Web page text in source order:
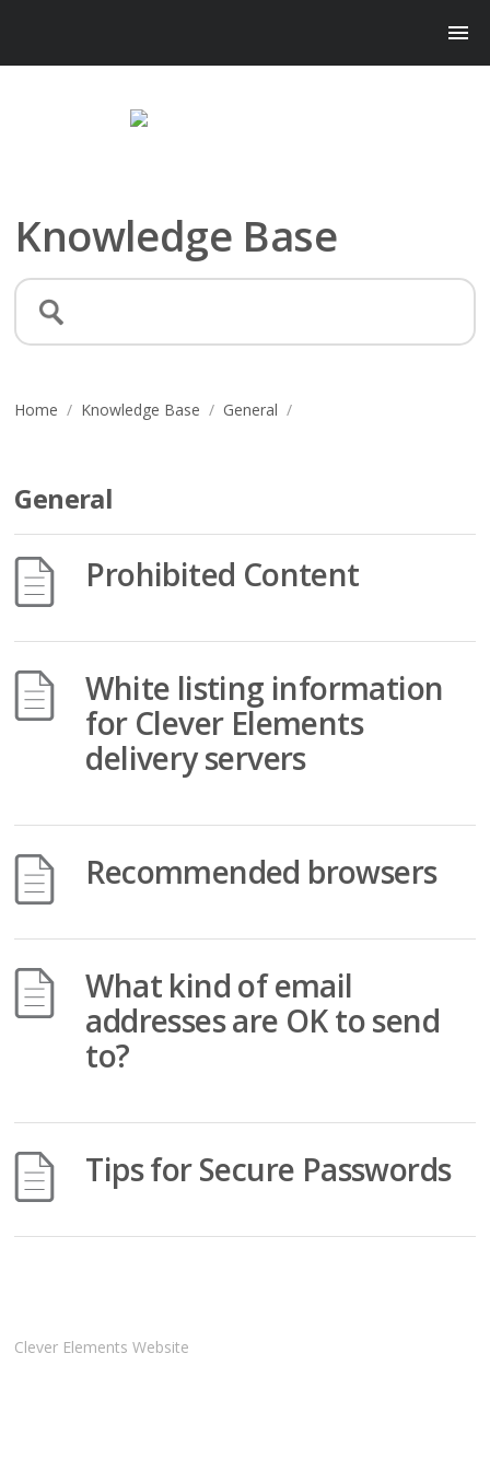
Knowledge Base
Home / Knowledge Base / General /
General
Prohibited Content
White listing information
for Clever Elements
delivery servers
Recommended browsers
What kind of email
addresses are OK to send
to?
Tips for Secure Passwords
Clever Elements Website